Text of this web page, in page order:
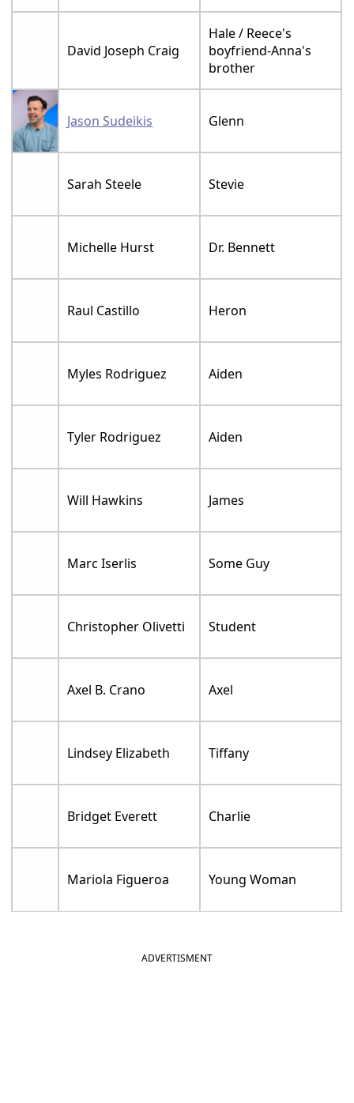
David Joseph Craig
Hale / Reece's
boyfriend-Anna's
brother
Jason Sudeikis Glenn
Sarah Steele Stevie
Michelle Hurst Dr. Bennett
Raul Castillo Heron
Myles Rodriguez Aiden
Tyler Rodriguez Aiden
Will Hawkins James
Marc Iserlis Some Guy
Christopher Olivetti Student
Axel B. Crano Axel
Lindsey Elizabeth Tiffany
Bridget Everett Charlie
Mariola Figueroa Young Woman
ADVERTISMENT